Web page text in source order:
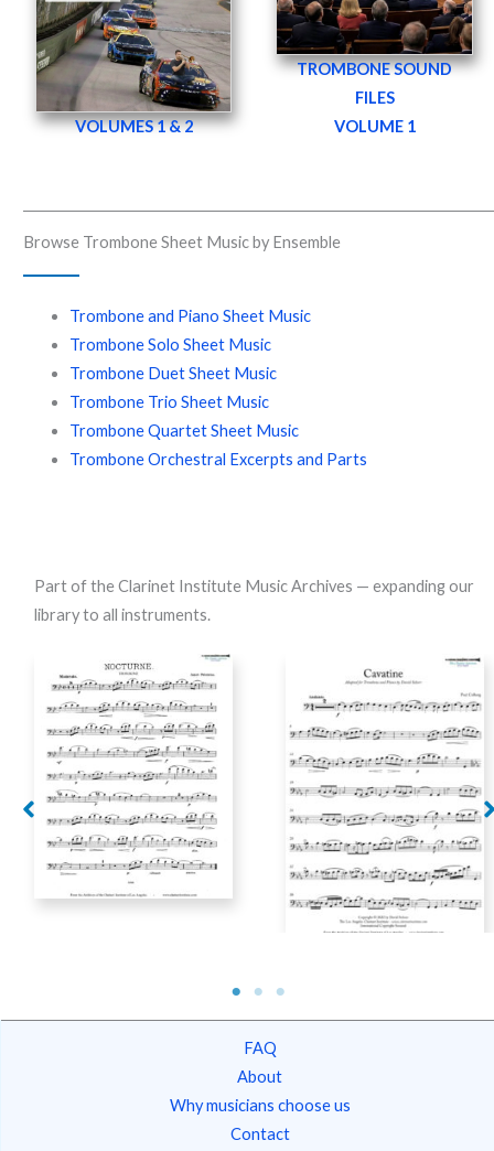
VOLUMES 1 & 2
TROMBONE SOUND
FILES
VOLUME 1
Browse Trombone Sheet Music by Ensemble
Trombone and Piano Sheet Music
Trombone Solo Sheet Music
Trombone Duet Sheet Music
Trombone Trio Sheet Music
Trombone Quartet Sheet Music
Trombone Orchestral Excerpts and Parts
Part of the Clarinet Institute Music Archives — expanding our
library to all instruments.
Fabricius, Jacob –
Nocturne
Colberg, Paul – Cavatine
FAQ
About
Why musicians choose us
Contact